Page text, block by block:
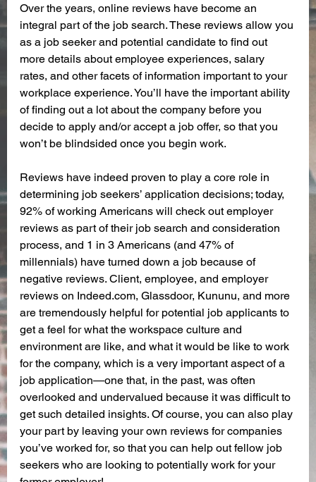
Over the years, online reviews have become an
integral part of the job search. These reviews allow you
as a job seeker and potential candidate to find out
more details about employee experiences, salary
rates, and other facets of information important to your
workplace experience. You’ll have the important ability
of finding out a lot about the company before you
decide to apply and/or accept a job offer, so that you
won’t be blindsided once you begin work.
Reviews have indeed proven to play a core role in
determining job seekers’ application decisions; today,
92% of working Americans will check out employer
reviews as part of their job search and consideration
process, and 1 in 3 Americans (and 47% of
millennials) have turned down a job because of
negative reviews. Client, employee, and employer
reviews on Indeed.com, Glassdoor, Kununu, and more
are tremendously helpful for potential job applicants to
get a feel for what the workspace culture and
environment are like, and what it would be like to work
for the company, which is a very important aspect of a
job application—one that, in the past, was often
overlooked and undervalued because it was difficult to
get such detailed insights. Of course, you can also play
your part by leaving your own reviews for companies
you’ve worked for, so that you can help out fellow job
seekers who are looking to potentially work for your